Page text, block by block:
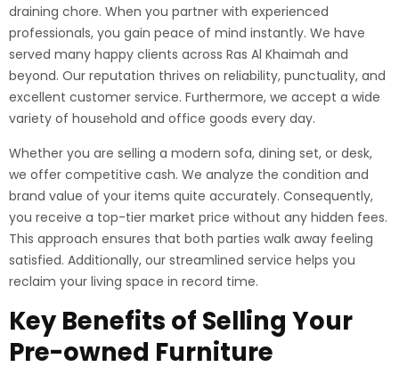
draining chore. When you partner with experienced
professionals, you gain peace of mind instantly. We have
served many happy clients across Ras Al Khaimah and
beyond. Our reputation thrives on reliability, punctuality, and
excellent customer service. Furthermore, we accept a wide
variety of household and office goods every day.
Whether you are selling a modern sofa, dining set, or desk,
we offer competitive cash. We analyze the condition and
brand value of your items quite accurately. Consequently,
you receive a top-tier market price without any hidden fees.
This approach ensures that both parties walk away feeling
satisfied. Additionally, our streamlined service helps you
reclaim your living space in record time.
Key Benefits of Selling Your
Pre-owned Furniture